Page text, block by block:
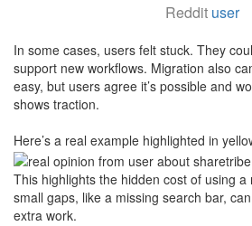
Reddit user
In some cases, users felt stuck. They
support new workflows. Migration also
easy, but users agree it’s possible and
shows traction.
Here’s a real example highlighted in
This highlights the hidden cost of using a
small gaps, like a missing search bar,
extra work.